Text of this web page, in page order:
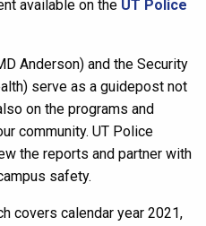
available on the UT Police
Anderson) and the Security
serve as a guidepost not
on the programs and
community. UT Police
the reports and partner with
safety.
covers calendar year 2021,